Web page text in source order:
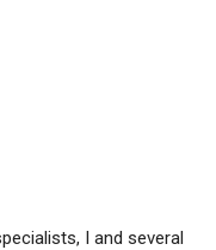
I and several